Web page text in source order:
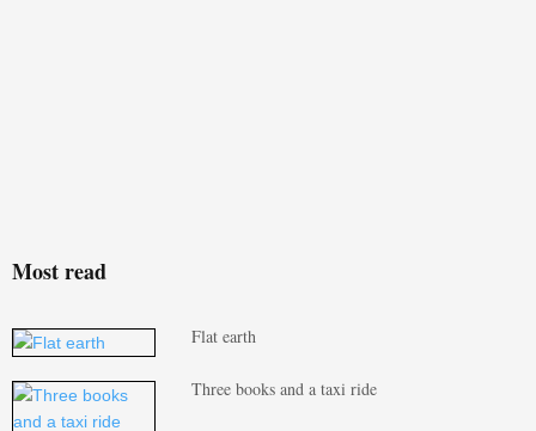
Most read
Flat earth
Three books and a taxi ride